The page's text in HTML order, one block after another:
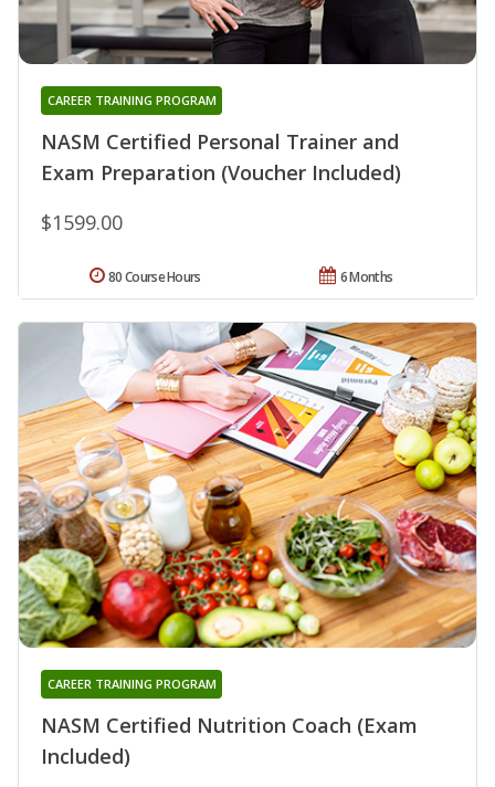
NASM Certified Personal Trainer and
Exam Preparation (Voucher Included)
CAREER TRAINING PROGRAM
$1599.00
6 Months
80 Course Hours
NASM Certified Nutrition Coach (Exam
Included)
CAREER TRAINING PROGRAM